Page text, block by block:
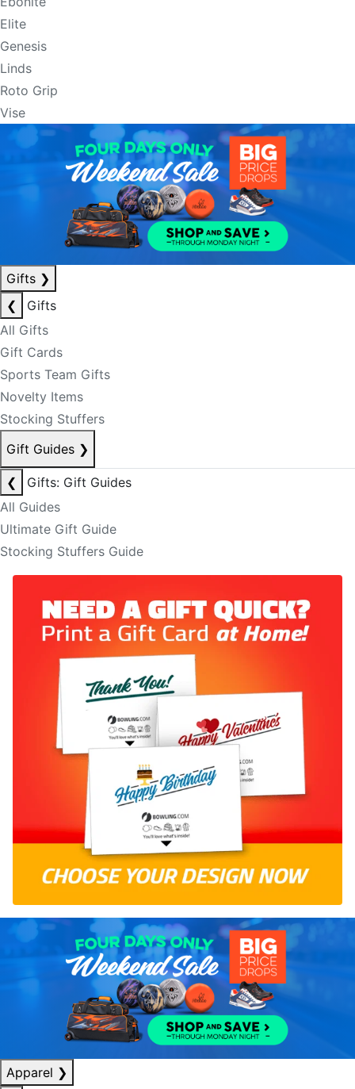
Elite
Genesis
Linds
Roto Grip
Vise
Gifts ❯
❮
Gifts
All Gifts
Gift Cards
Sports Team Gifts
Novelty Items
Stocking Stuffers
Gift Guides ❯
❮
Gifts: Gift Guides
All Guides
Ultimate Gift Guide
Stocking Stuffers Guide
Apparel ❯